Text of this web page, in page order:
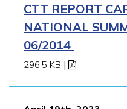
CTT REPORT
NATIONAL
06/2014
296.5 KB |